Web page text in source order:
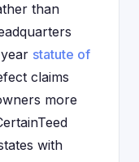
than
statute of
claims
more
with